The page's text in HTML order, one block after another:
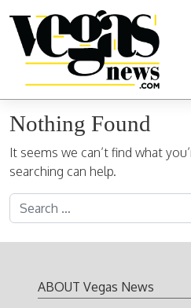
Main Navigation
Nothing Found
It seems we can’t find what
searching can help.
Search for:
ABOUT Vegas News